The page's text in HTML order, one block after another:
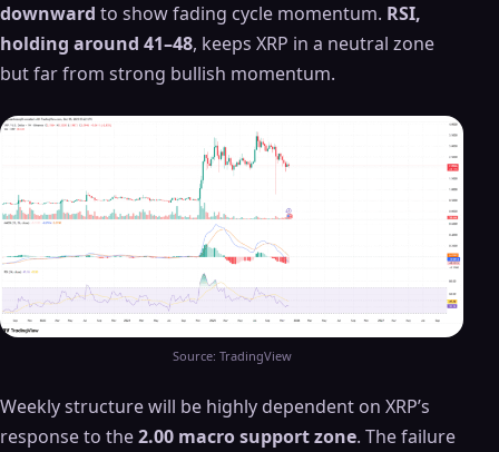
downward to show fading cycle momentum. RSI,
holding around 41–48, keeps XRP in a neutral zone
but far from strong bullish momentum.
Source: TradingView
Weekly structure will be highly dependent on XRP’s
response to the2.00 macro support zone. The failure